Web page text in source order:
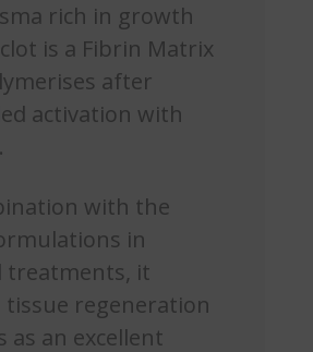
rich in growth
is a Fibrin Matrix
after
activation with
with the
in
treatments, it
tissue regeneration
as an excellent